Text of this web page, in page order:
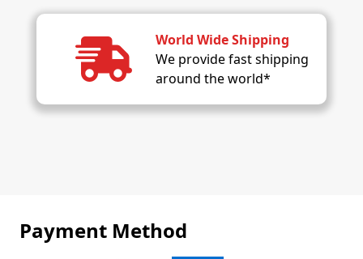
World Wide Shipping
We provide fast shipping
around the world*
Payment Method